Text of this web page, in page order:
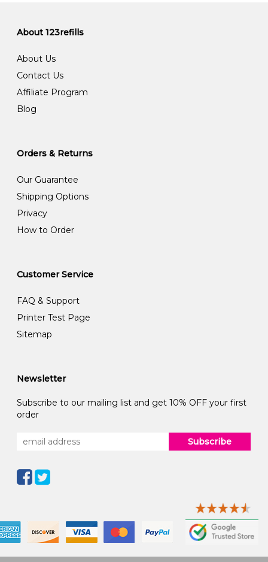
About 123refills
About Us
Contact Us
Affiliate Program
Blog
Orders & Returns
Our Guarantee
Shipping Options
Privacy
How to Order
Customer Service
FAQ & Support
Printer Test Page
Sitemap
Newsletter
Subscribe to our mailing list and get 10% OFF your first
order
Subscribe